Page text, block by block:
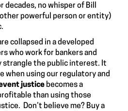
no whisper of Bill
other powerful person or entity)
collapsed in a developed
who work for bankers and
strangle the public interest. It
when using our regulatory and
justice becomes a
than using those
Don’t believe me? Buy a